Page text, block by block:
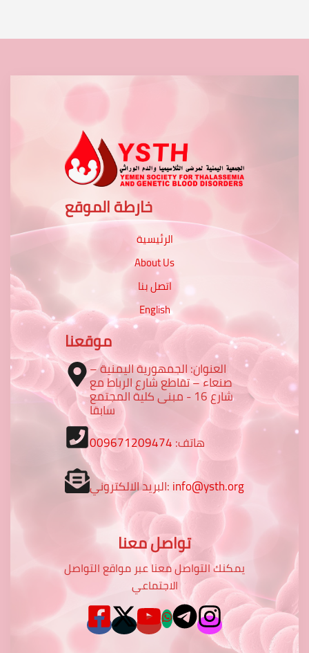
خارطة الموقع
الرئيسية
About Us
اتصل بنا
English
موقعنا
العنوان: الجمهورية اليمنية –
صنعاء – تقاطع شارع الرباط مع
شارع 16 - مبنى كلية المجتمع
سابقا
هاتف:009671209474
البريد الالكتروني:info@ysth.org
تواصل معنا
يمكنك التواصل معنا عبر مواقع التواصل
الاجتماعي